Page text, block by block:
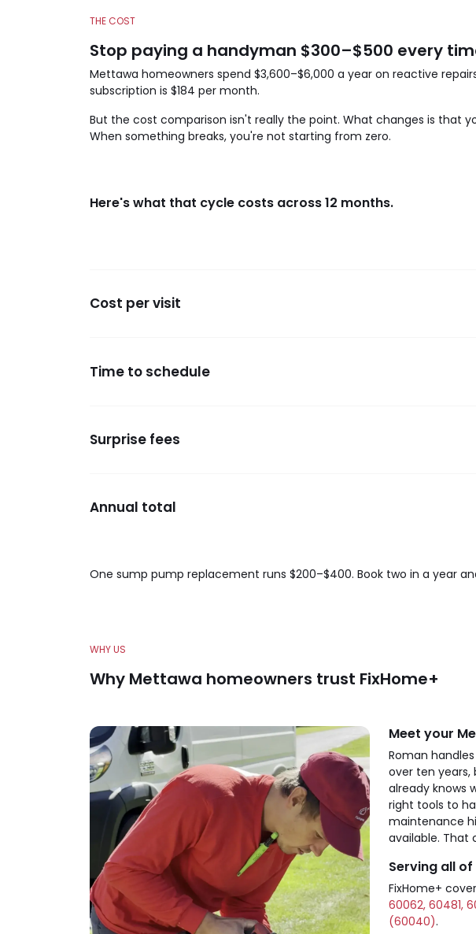
THE COST
Stop paying a handyman $300–$500 every
Mettawa homeowners spend $3,600–$6,000 a year on reactive
subscription is $184 per month.
But the cost comparison isn't really the point. What changes is that
When something breaks, you're not starting from zero.
Here's what that cycle costs across 12 months.
Cost per visit
Time to schedule
Surprise fees
Annual total
One sump pump replacement runs $200–$400. Book two in a year
WHY US
Why Mettawa homeowners trust FixHome+
Meet your
Roman
over ten years,
already knows
right tools to
maintenance
available. That
Serving all
FixHome+
60062, 60481,
(60040).